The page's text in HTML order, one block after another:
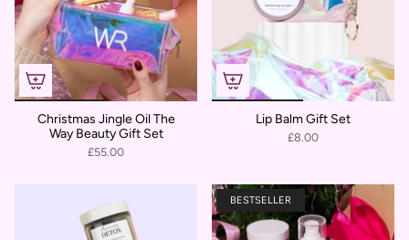
Christmas Jingle Oil The
Way Beauty Gift Set
£55.00
Lip Balm Gift Set
£8.00
BESTSELLER